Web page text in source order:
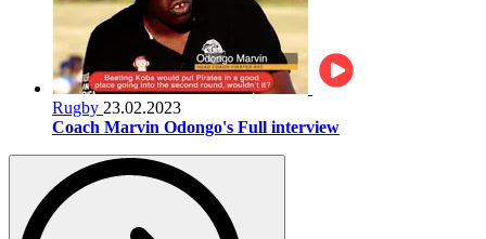
Rugby 23.02.2023
Coach Marvin Odongo's Full interview